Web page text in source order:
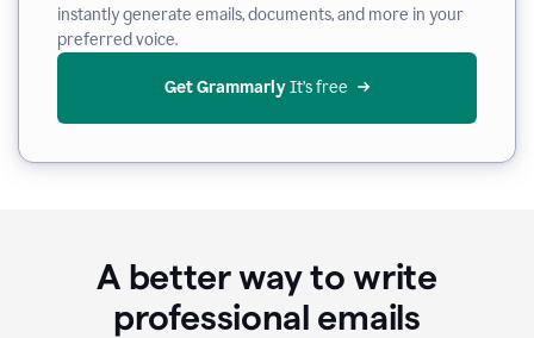
instantly generate emails, documents, and more in your
preferred voice.
Get Grammarly It’s free
A better way to write
professional emails